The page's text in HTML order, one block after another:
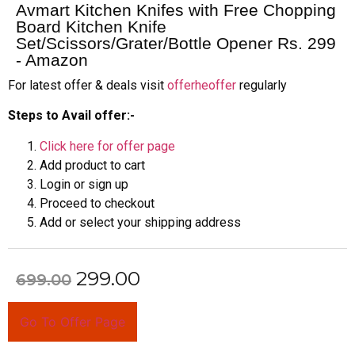
Avmart Kitchen Knifes with Free Chopping
Board Kitchen Knife
Set/Scissors/Grater/Bottle Opener Rs. 299
- Amazon
For latest offer & deals visit offerheoffer regularly
Steps to Avail offer:-
Click here for offer page
Add product to cart
Login or sign up
Proceed to checkout
Add or select your shipping address
699.00 299.00
Go To Offer Page